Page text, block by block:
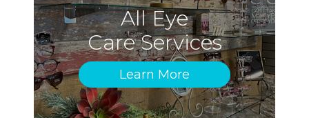
All Eye
Care Services
Learn More